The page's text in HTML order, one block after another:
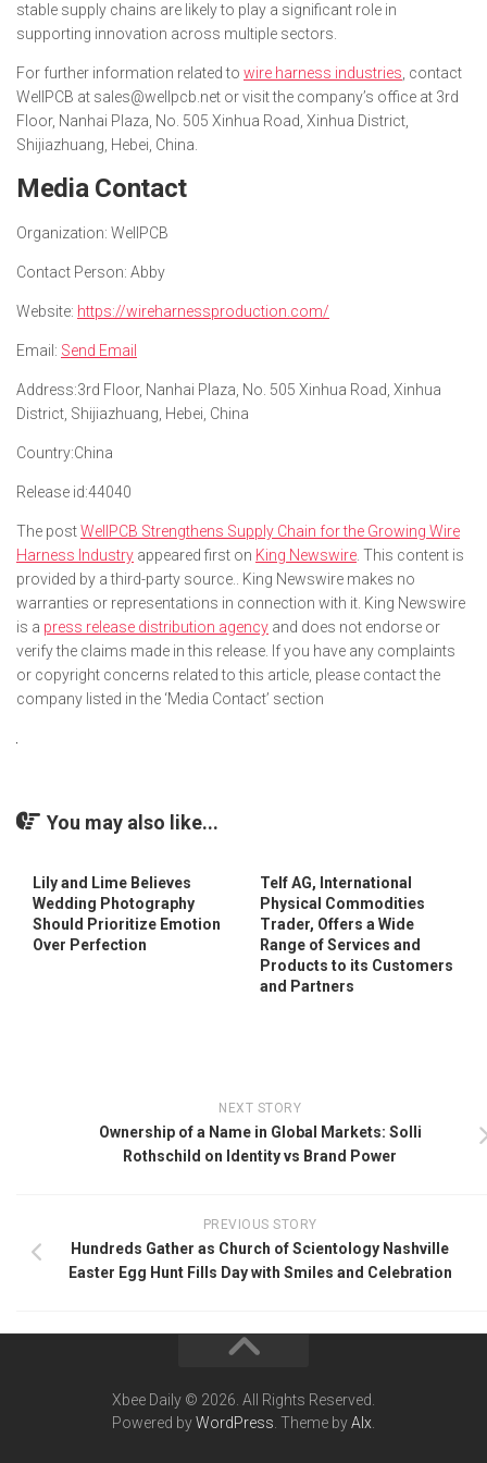
stable supply chains are likely to play a significant role in
supporting innovation across multiple sectors.
For further information related to wire harness industries , contact
WellPCB at sales@wellpcb.net or visit the company’s office at 3rd
Floor, Nanhai Plaza, No. 505 Xinhua Road, Xinhua District,
Shijiazhuang, Hebei, China.
Media Contact
Organization: WellPCB
Contact Person: Abby
Website: https://wireharnessproduction.com/
Email: Send Email
Address:3rd Floor, Nanhai Plaza, No. 505 Xinhua Road, Xinhua
District, Shijiazhuang, Hebei, China
Country:China
Release id:44040
The postWellPCB Strengthens Supply Chain for the Growing Wire
Harness Industry appeared first on King Newswire . This content is
provided by a third-party source.. King Newswire makes no
warranties or representations in connection with it. King Newswire
is a press release distribution agency and does not endorse or
verify the claims made in this release. If you have any complaints
or copyright concerns related to this article, please contact the
company listed in the ‘Media Contact’ section
You may also like...
Lily and Lime Believes
Wedding Photography
Should Prioritize Emotion
Over Perfection
Telf AG, International
Physical Commodities
Trader, Offers a Wide
Range of Services and
Products to its Customers
and Partners
NEXT STORY
Ownership of a Name in Global Markets: Solli
Rothschild on Identity vs Brand Power
PREVIOUS STORY
Hundreds Gather as Church of Scientology Nashville
Easter Egg Hunt Fills Day with Smiles and Celebration
Xbee Daily © 2026. All Rights Reserved.
Powered byWordPress . Theme byAlx